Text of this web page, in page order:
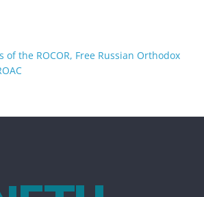
of the ROCOR, Free Russian Orthodox